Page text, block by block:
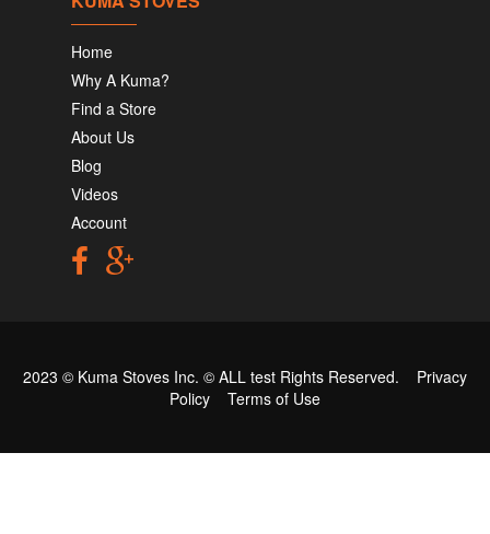
Home
Why A Kuma?
Find a Store
About Us
Blog
Videos
Account
2023 © Kuma Stoves Inc. © ALL test Rights Reserved. Privacy
Policy
Terms of Use